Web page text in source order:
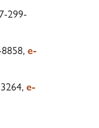
299-
8858,e-
e-